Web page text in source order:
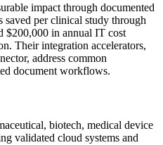
impact through documented
per clinical study through
$200,000 in annual IT cost
Their integration accelerators,
address common
document workflows.
biotech, medical device
validated cloud systems and